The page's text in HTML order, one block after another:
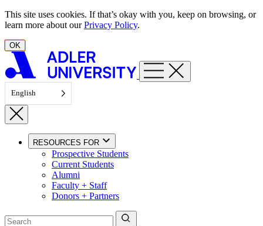
Skip to content
This site uses cookies. If that’s okay with you, keep on browsing, or
learn more about ourPrivacy Policy.
OK
English
RESOURCES FOR
Prospective Students
Current Students
Alumni
Faculty + Staff
Donors + Partners